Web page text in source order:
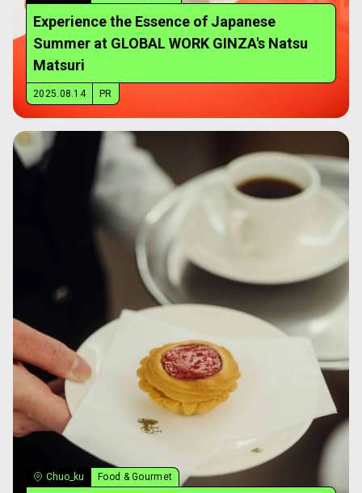
Experience the Essence of Japanese
Summer at GLOBAL WORK GINZA's Natsu
Matsuri
2025.08.14 PR
Chuo_ku Food & Gourmet